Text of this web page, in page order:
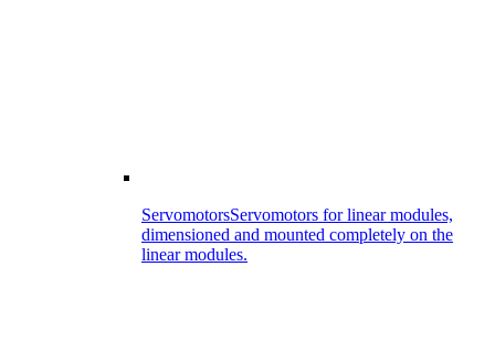
ServomotorsServomotors for linear modules,
dimensioned and mounted completely on the
linear modules.